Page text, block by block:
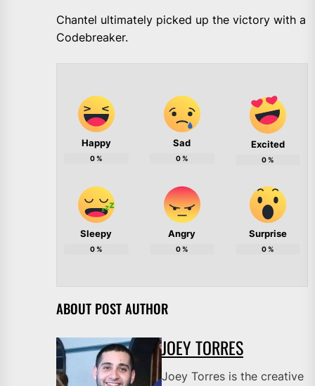
Chantel ultimately picked up the victory with a
Codebreaker.
Happy
0%
Sad
0%
Excited
0%
Sleepy
0%
Angry
0%
Surprise
0%
ABOUT POST AUTHOR
JOEY TORRES
Joey Torres is the creative